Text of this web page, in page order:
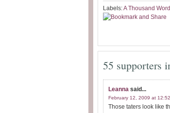
Labels:A Thousand
55 supporters
Leanna said...
February 12, 2009 at
Those taters look like